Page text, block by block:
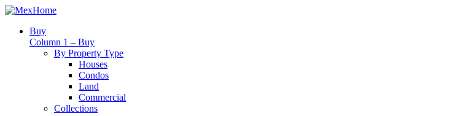
Buy
Column 1 – Buy
By Property Type
Houses
Condos
Land
Commercial
Collections